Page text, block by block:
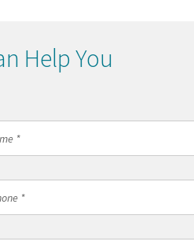
Help You